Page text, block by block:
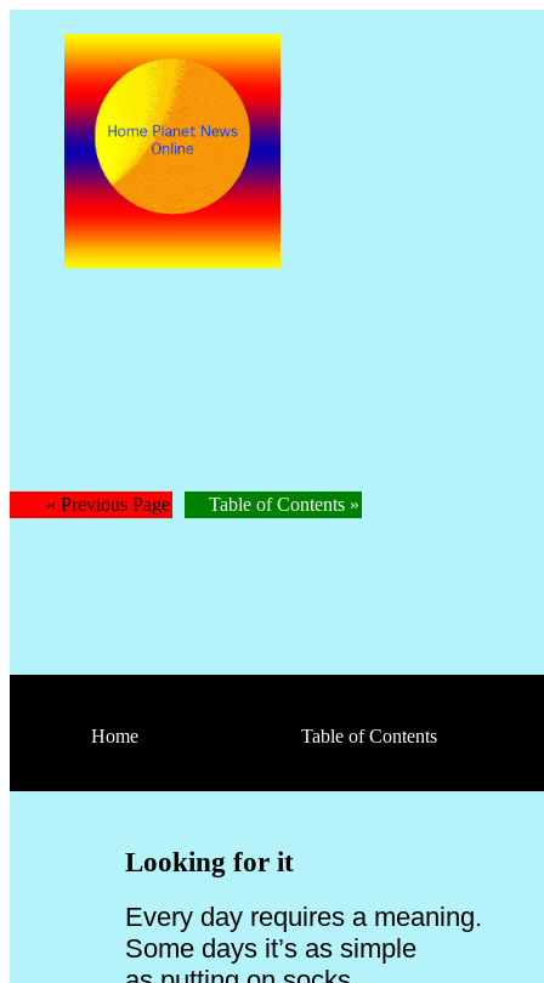
« Previous Page Table of Contents »
Home Table of Contents
Looking for it
Every day requires a meaning.
Some days it’s as simple